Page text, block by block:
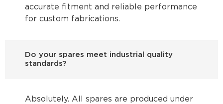
accurate fitment and reliable performance
for custom fabrications.
Do your spares meet industrial quality
standards?
Absolutely. All spares are produced under